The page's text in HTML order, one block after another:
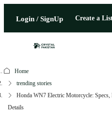
Login / SignUp Create a
Home
trending stories
Honda WN7 Electric Motorcycle: Specs,
Details